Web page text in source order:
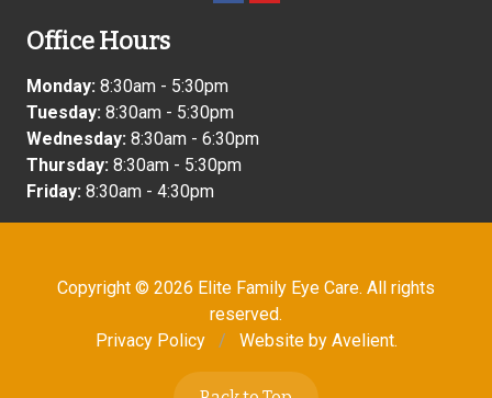
Office Hours
Monday: 8:30am - 5:30pm
Tuesday: 8:30am - 5:30pm
Wednesday: 8:30am - 6:30pm
Thursday: 8:30am - 5:30pm
Friday: 8:30am - 4:30pm
Copyright © 2026 Elite Family Eye Care. All rights
reserved.
Privacy Policy
/ Website by Avelient.